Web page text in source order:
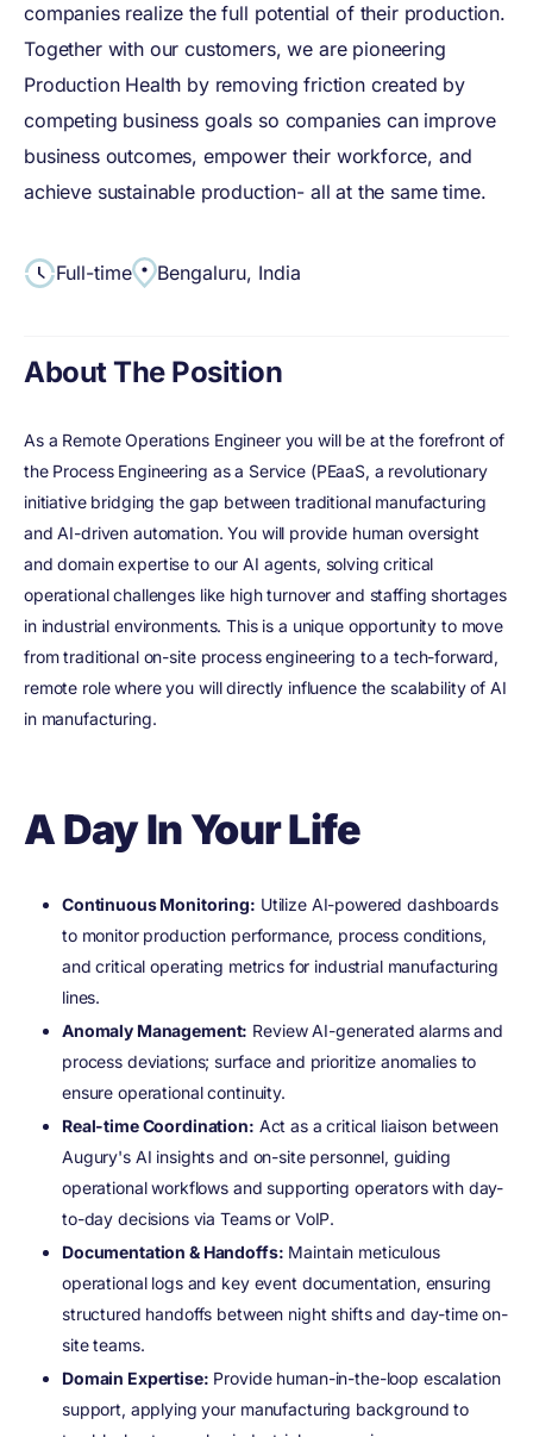
companies realize the full potential of their production.
Together with our customers, we are pioneering
Production Health by removing friction created by
competing business goals so companies can improve
business outcomes, empower their workforce, and
achieve sustainable production- all at the same time.
Full-time Bengaluru, India
About The Position
As a Remote Operations Engineer you will be at the forefront of
the Process Engineering as a Service (PEaaS, a revolutionary
initiative bridging the gap between traditional manufacturing
and AI-driven automation. You will provide human oversight
and domain expertise to our AI agents, solving critical
operational challenges like high turnover and staffing shortages
in industrial environments. This is a unique opportunity to move
from traditional on-site process engineering to a tech-forward,
remote role where you will directly influence the scalability of AI
in manufacturing.
A Day In Your Life
Continuous Monitoring: Utilize AI-powered dashboards
to monitor production performance, process conditions,
and critical operating metrics for industrial manufacturing
lines.
Anomaly Management: Review AI-generated alarms and
process deviations; surface and prioritize anomalies to
ensure operational continuity.
Real-time Coordination: Act as a critical liaison between
Augury's AI insights and on-site personnel, guiding
operational workflows and supporting operators with day-
to-day decisions via Teams or VoIP.
Documentation & Handoffs: Maintain meticulous
operational logs and key event documentation, ensuring
structured handoffs between night shifts and day-time on-
site teams.
Domain Expertise: Provide human-in-the-loop escalation
support, applying your manufacturing background to